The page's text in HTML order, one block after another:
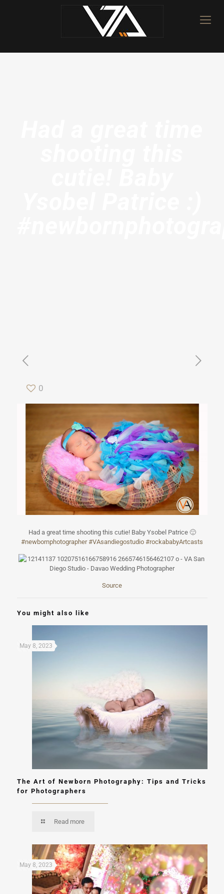
0
Had a great time shooting this cutie! Baby Ysobel Patrice 🙂
#newbornphotographer #VAsandiegostudio #rockababyArtcasts
Source
You might also like
May 8, 2023
The Art of Newborn Photography: Tips and Tricks
for Photographers
Read more
May 8, 2023